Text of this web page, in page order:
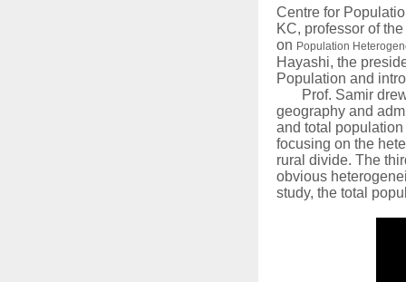
Centre for
KC, professor of
on Population
Hayashi, the
Population and
Prof. Samir
geography and
and total
focusing on the
rural divide. The
obvious
study, the total